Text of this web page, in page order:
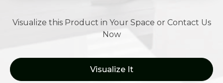
Visualize this Product in Your Space or Contact Us
Now
Visualize It